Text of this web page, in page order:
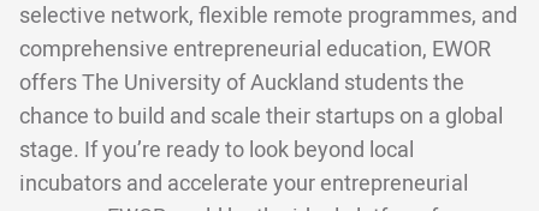
selective network, flexible remote programmes, and
comprehensive entrepreneurial education, EWOR
offers The University of Auckland students the
chance to build and scale their startups on a global
stage. If you’re ready to look beyond local
incubators and accelerate your entrepreneurial